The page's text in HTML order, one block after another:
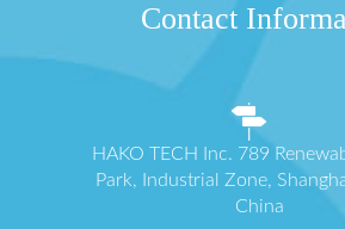
Contact
HAKO TECH Inc. 789
Park, Industrial Zone,
China